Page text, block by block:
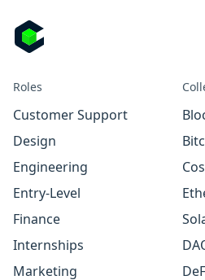
Roles
Customer Support
Design
Engineering
Entry-Level
Finance
Internships
Marketing